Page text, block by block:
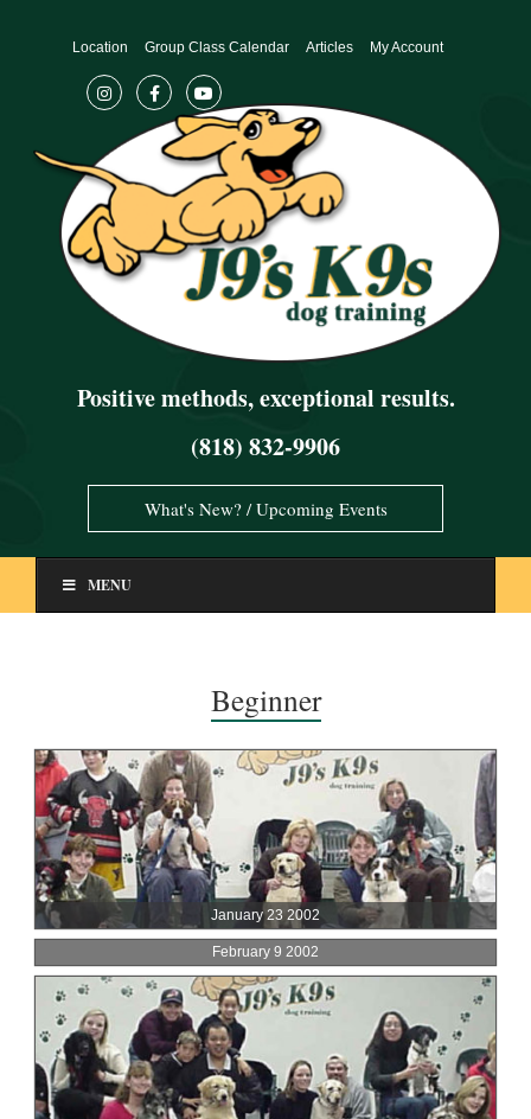
Positive methods, exceptional results.
(818) 832-9906
Location Group Class Calendar Articles My Account
What's New? / Upcoming Events
MENU
Beginner